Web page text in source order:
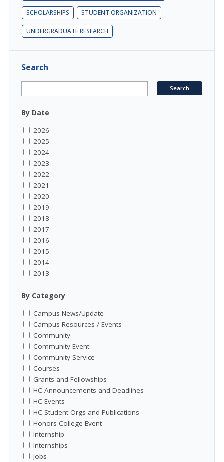
SCHOLARSHIPS STUDENT ORGANIZATION
UNDERGRADUATE RESEARCH
Search
By Date
2026
2025
2024
2023
2022
2021
2020
2019
2018
2017
2016
2015
2014
2013
By Category
Campus News/Update
Campus Resources / Events
Community
Community Event
Community Service
Courses
Grants and Fellowships
HC Announcements and Deadlines
HC Events
HC Student Orgs and Publications
Honors College Event
Internship
Internships
Jobs